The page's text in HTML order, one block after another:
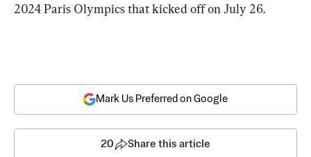
2024 Paris Olympics that kicked off on July 26.
Mark Us Preferred on Google
20 Share this article